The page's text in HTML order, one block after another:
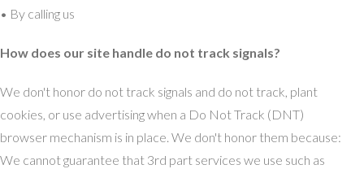
• By calling us
How does our site handle do not track signals?
We don't honor do not track signals and do not track, plant
cookies, or use advertising when a Do Not Track (DNT)
browser mechanism is in place. We don't honor them because:
We cannot guarantee that 3rd part services we use such as